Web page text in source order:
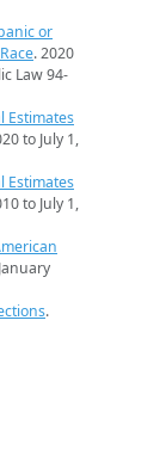
or
. 2020
Law 94-
Estimates
to July 1,
Estimates
to July 1,
.